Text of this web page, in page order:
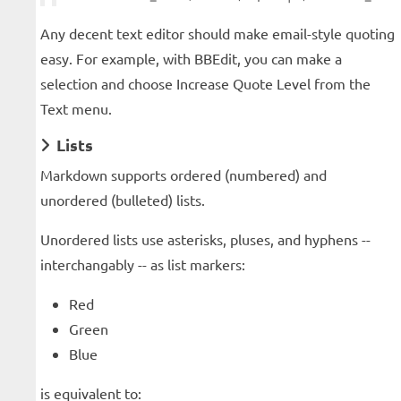
Any decent text editor should make email-style quoting
easy. For example, with BBEdit, you can make a
selection and choose Increase Quote Level from the
Text menu.
Lists
Markdown supports ordered (numbered) and
unordered (bulleted) lists.
Unordered lists use asterisks, pluses, and hyphens --
interchangably -- as list markers:
Red
Green
Blue
is equivalent to: